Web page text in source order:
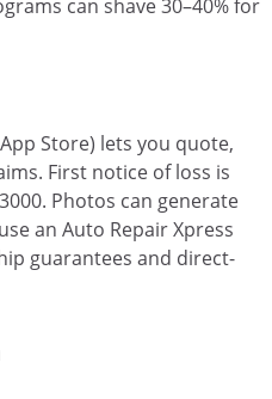
can shave 30–40% for
Store) lets you quote,
First notice of loss is
Photos can generate
an Auto Repair Xpress
guarantees and direct-